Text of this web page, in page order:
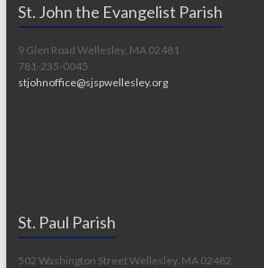
St. John the Evangelist Parish
9 Glen Road Wellesley, MA 02481
781-235-0045
stjohnoffice@sjspwellesley.org
St. Paul Parish
502 Washington Street Wellesley, MA 02482